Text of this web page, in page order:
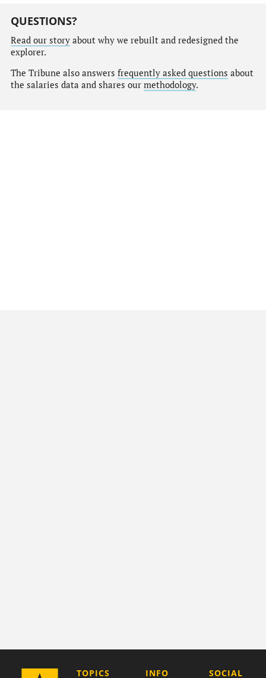
QUESTIONS?
Read our storyabout why we rebuilt and redesigned the
explorer.
The Tribune also answers frequently asked questions about
the salaries data and shares our methodology.
TOPICS
COMPANY
INFO
SOCIAL